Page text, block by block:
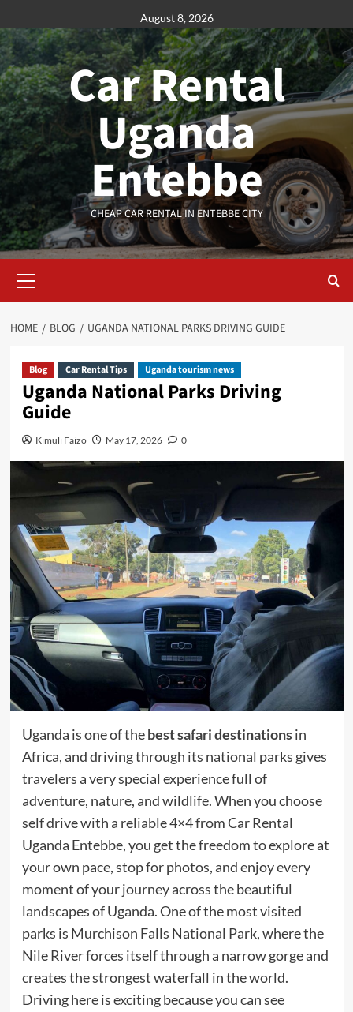
to
content
August 8, 2026
Car Rental
Uganda
Entebbe
CHEAP CAR RENTAL IN ENTEBBE CITY
Menu
HOME BLOG UGANDA NATIONAL PARKS DRIVING GUIDE
Blog Car Rental Tips Uganda tourism news
Uganda National Parks Driving
Guide
Kimuli Faizo May 17, 2026 0
Uganda is one of thebest safari destinationsin
Africa, and driving through its national parks gives
travelers a very special experience full of
adventure, nature, and wildlife. When you choose
self drive with a reliable 4×4 from Car Rental
Uganda Entebbe, you get the freedom to explore at
your own pace, stop for photos, and enjoy every
moment of your journey across the beautiful
landscapes of Uganda. One of the most visited
parks is Murchison Falls National Park, where the
Nile River forces itself through a narrow gorge and
creates the strongest waterfall in the world.
Driving here is exciting because you can see